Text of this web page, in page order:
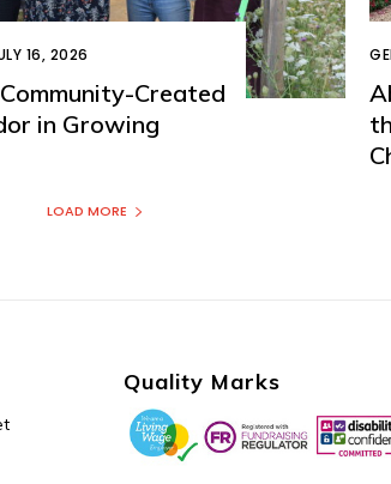
16, 2026
Created
in Growing
LOAD MORE
Quality Marks